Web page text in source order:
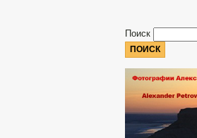
Поиск